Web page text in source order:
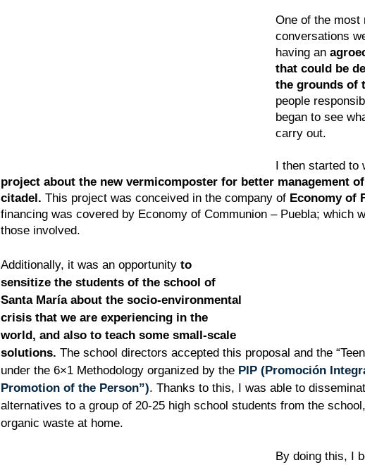
One of the
conversations
having an
that could be
the grounds of
people
began to see
carry out.
I then started
project about the new vermicomposter for better management
citadel. This project was conceived in the company of Economy of
financing was covered by Economy of Communion – Puebla; which
those involved.
Additionally, it was an opportunity to
sensitize the students of the school of
Santa María about the socio-environmental
crisis that we are experiencing in the
world, and also to teach some small-scale
solutions. The school directors accepted this proposal and the
under the 6×1 Methodology organized by the PIP (Promoción
Promotion of the Person”). Thanks to this, I was able to
alternatives to a group of 20-25 high school students from the
organic waste at home.
By doing this, I